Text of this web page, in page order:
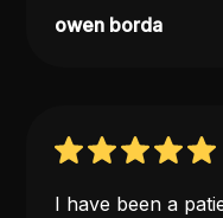
owen borda
I have been a